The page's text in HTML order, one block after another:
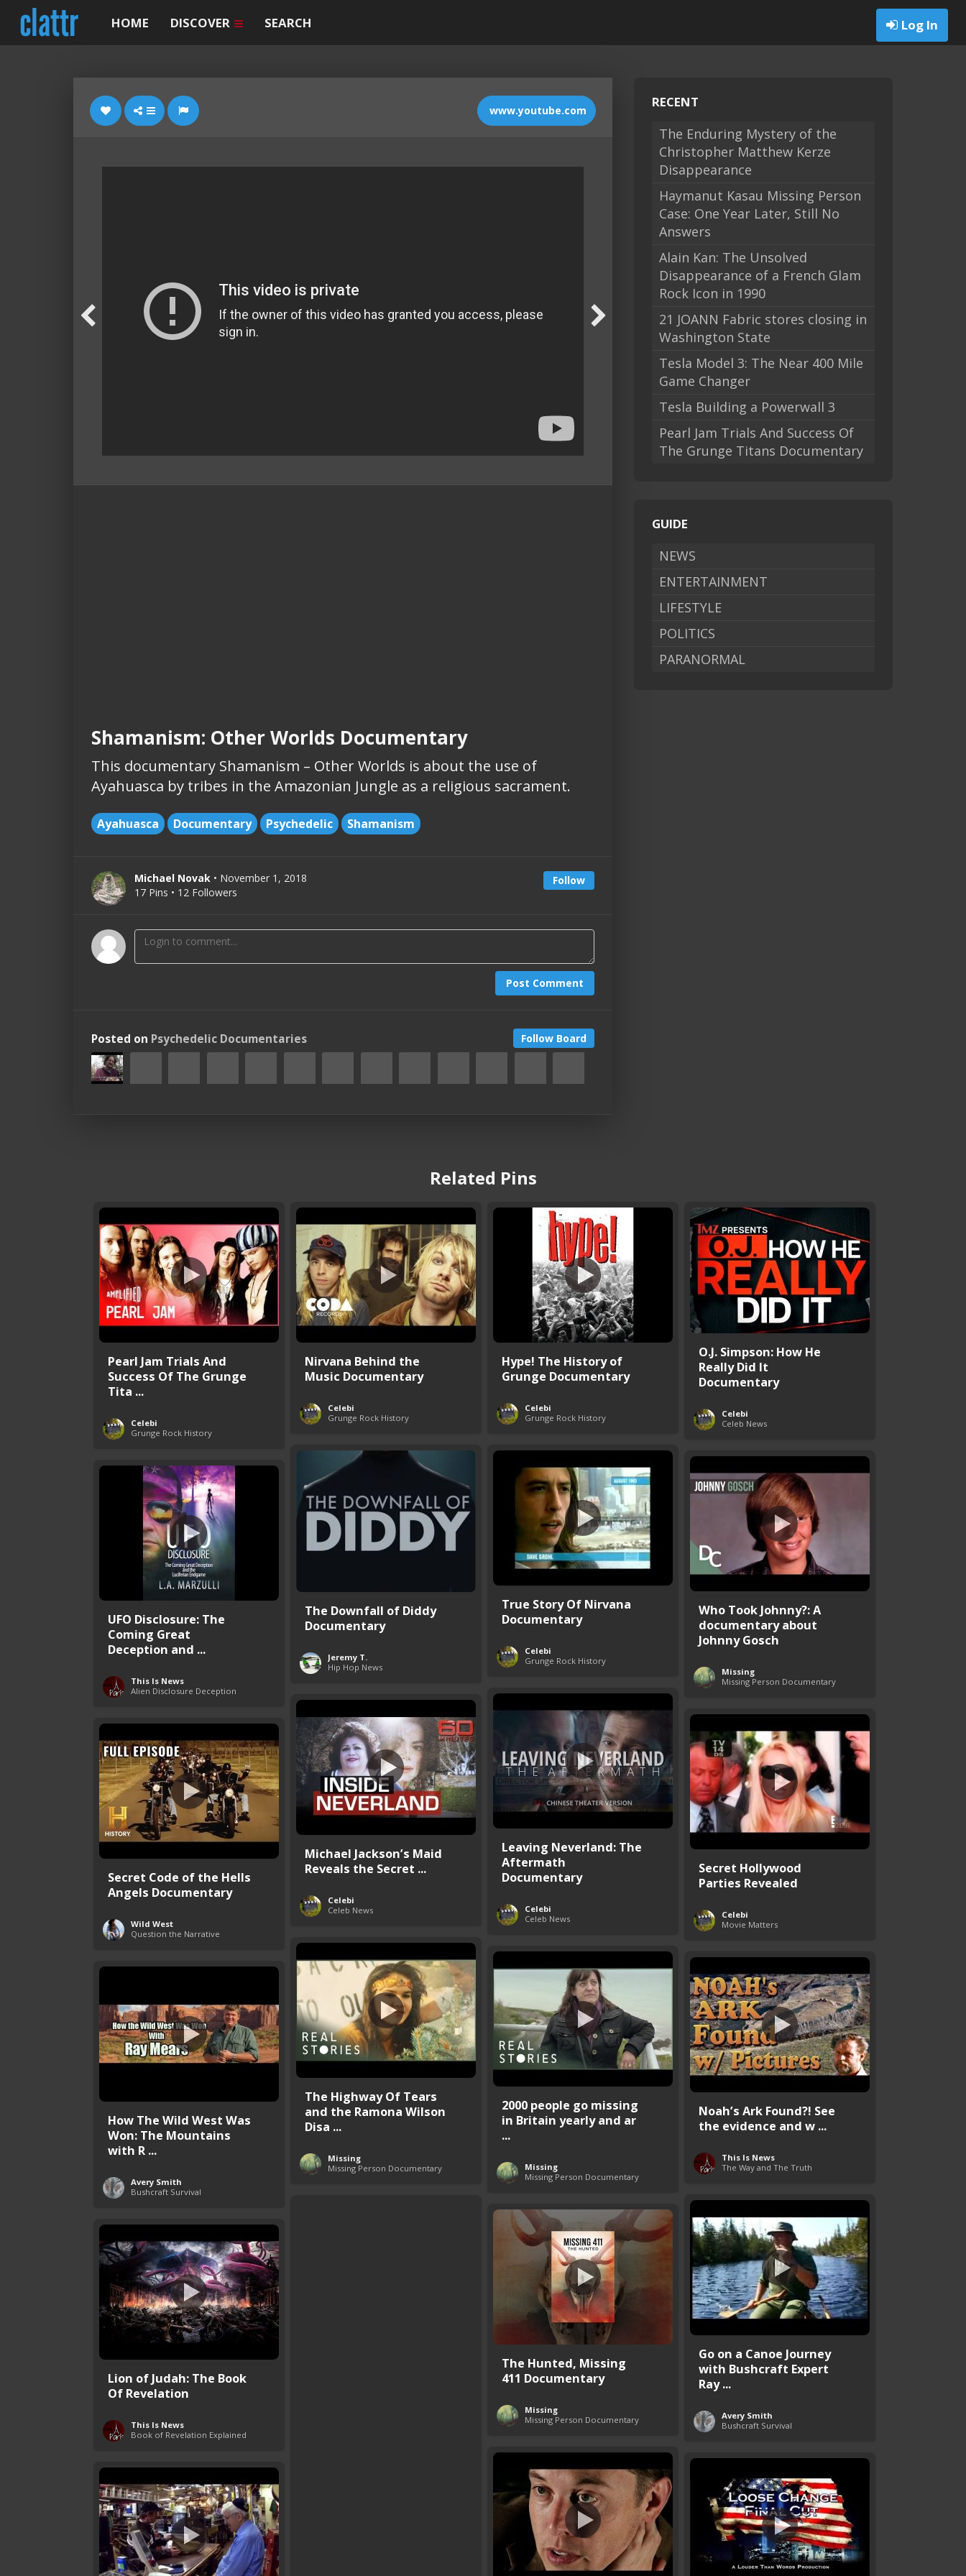
Log In
HOME DISCOVER SEARCH
www.youtube.com
Shamanism: Other Worlds Documentary
This documentary Shamanism – Other Worlds is about the use of
Ayahuasca by tribes in the Amazonian Jungle as a religious sacrament.
Ayahuasca Documentary Psychedelic Shamanism
Follow
Michael Novak • November 1, 2018
17 Pins • 12 Followers
Post Comment
Follow Board
Posted on Psychedelic Documentaries
RECENT
The Enduring Mystery of the
Christopher Matthew Kerze
Disappearance
Haymanut Kasau Missing Person
Case: One Year Later, Still No
Answers
Alain Kan: The Unsolved
Disappearance of a French Glam
Rock Icon in 1990
21 JOANN Fabric stores closing in
Washington State
Tesla Model 3: The Near 400 Mile
Game Changer
Tesla Building a Powerwall 3
Pearl Jam Trials And Success Of
The Grunge Titans Documentary
GUIDE
NEWS
ENTERTAINMENT
LIFESTYLE
POLITICS
PARANORMAL
Related Pins
Pearl Jam Trials And
Success Of The Grunge
Tita ...
Celebi
Grunge Rock History
Nirvana Behind the
Music Documentary
Celebi
Grunge Rock History
Hype! The History of
Grunge Documentary
Celebi
Grunge Rock History
O.J. Simpson: How He
Really Did It
Documentary
Celebi
Celeb News
The Downfall of Diddy
Documentary
Jeremy T.
Hip Hop News
True Story Of Nirvana
Documentary
Celebi
Grunge Rock History
Who Took Johnny?: A
documentary about
Johnny Gosch
Missing
Missing Person Documentary
UFO Disclosure: The
Coming Great
Deception and ...
This Is News
Alien Disclosure Deception
Leaving Neverland: The
Aftermath
Documentary
Celebi
Celeb News
Michael Jackson’s Maid
Reveals the Secret ...
Celebi
Celeb News
Secret Hollywood
Parties Revealed
Celebi
Movie Matters
Secret Code of the Hells
Angels Documentary
Wild West
Question the Narrative
The Highway Of Tears
and the Ramona Wilson
Disa ...
Missing
Missing Person Documentary
2000 people go missing
in Britain yearly and ar
...
Missing
Missing Person Documentary
Noah’s Ark Found?! See
the evidence and w ...
This Is News
The Way and The Truth
How The Wild West Was
Won: The Mountains
with R ...
Avery Smith
Bushcraft Survival
Go on a Canoe Journey
with Bushcraft Expert
Ray ...
Avery Smith
Bushcraft Survival
The Hunted, Missing
411 Documentary
Missing
Missing Person Documentary
Lion of Judah: The Book
Of Revelation
This Is News
Book of Revelation Explained